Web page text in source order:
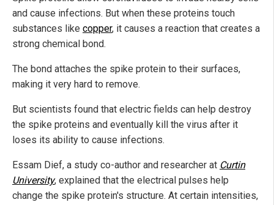
and cause infections. But when these proteins touch
substances like copper, it causes a reaction that creates a
strong chemical bond.
The bond attaches the spike protein to their surfaces,
making it very hard to remove.
But scientists found that electric fields can help destroy
the spike proteins and eventually kill the virus after it
loses its ability to cause infections.
Essam Dief, a study co-author and researcher at Curtin
University, explained that the electrical pulses help
change the spike protein's structure. At certain intensities,